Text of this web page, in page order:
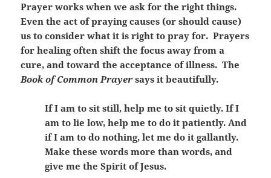
Prayer works when we ask for the right things.
Even the act of praying causes (or should cause)
us to consider what it is right to pray for. Prayers
for healing often shift the focus away from a
cure, and toward the acceptance of illness. The
Book of Common Prayersays it beautifully.
If I am to sit still, help me to sit quietly. If I
am to lie low, help me to do it patiently. And
if I am to do nothing, let me do it gallantly.
Make these words more than words, and
give me the Spirit of Jesus.